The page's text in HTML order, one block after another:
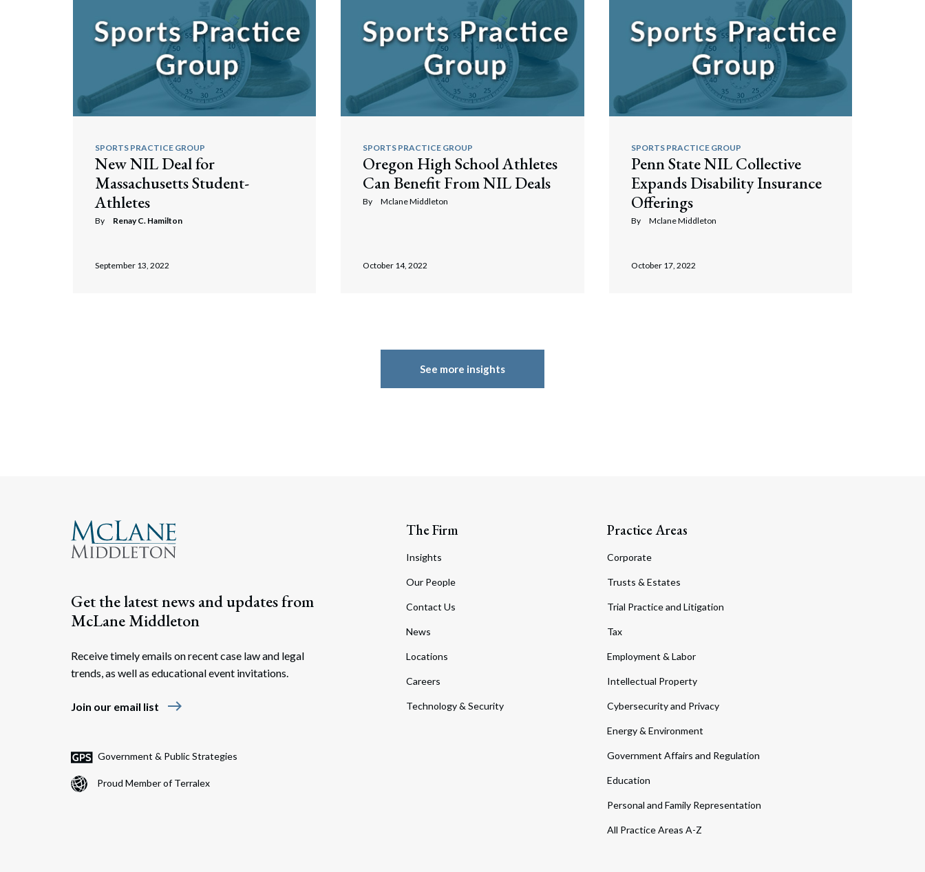
SPORTS PRACTICE GROUP
New NIL Deal for
Massachusetts Student-
Athletes
By Renay C. Hamilton
September 13, 2022
SPORTS PRACTICE GROUP
Oregon High School Athletes
Can Benefit From NIL Deals
By Mclane Middleton
October 14, 2022
SPORTS PRACTICE GROUP
Penn State NIL Collective
Expands Disability Insurance
Offerings
By Mclane Middleton
October 17, 2022
See more insights
Get the latest news and updates from
McLane Middleton
Receive timely emails on recent case law and legal
trends, as well as educational event invitations.
Join our email list east
Government & Public Strategies
Proud Member of Terralex
The Firm
Insights
Our People
Contact Us
News
Locations
Careers
Technology & Security
Practice Areas
Corporate
Trusts & Estates
Trial Practice and Litigation
Tax
Employment & Labor
Intellectual Property
Cybersecurity and Privacy
Energy & Environment
Government Affairs and Regulation
Education
Personal and Family Representation
All Practice Areas A-Z